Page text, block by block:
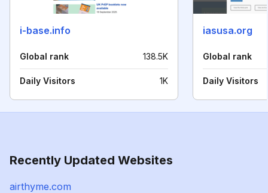
i-base.info
Global rank 138.5K
Daily Visitors 1K
iasusa.org
Global rank
Daily Visitors
Recently Updated Websites
airthyme.com